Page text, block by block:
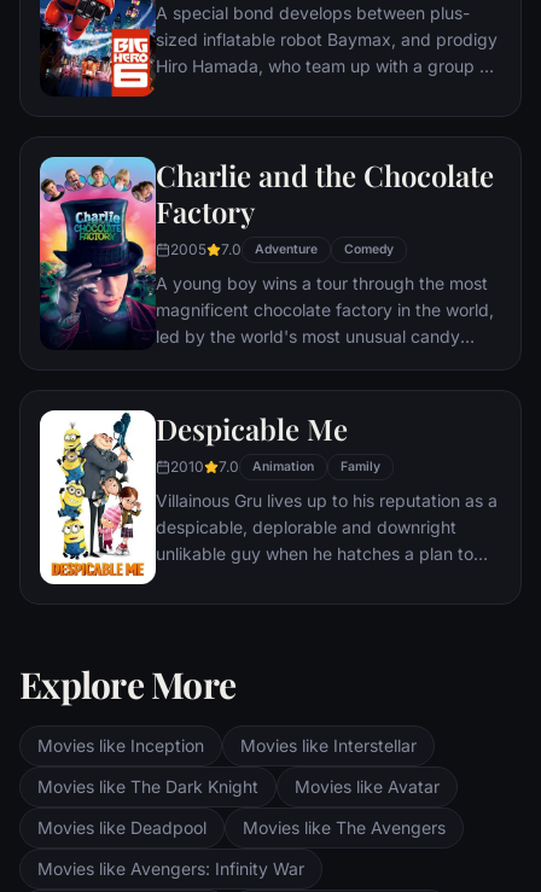
A special bond develops between plus-
sized inflatable robot Baymax, and prodigy
Hiro Hamada, who team up with a group of
Charlie and the Chocolate
Factory
2005 7.0 Adventure Comedy
A young boy wins a tour through the most
magnificent chocolate factory in the world,
led by the world's most unusual candy
Despicable Me
2010 7.0 Animation Family
Villainous Gru lives up to his reputation as a
despicable, deplorable and downright
unlikable guy when he hatches a plan to
tough time staying on task after three
Explore More
Movies like Inception
Movies like Interstellar
Movies like The Dark Knight
Movies like Avatar
Movies like Deadpool
Movies like The Avengers
Movies like Avengers: Infinity War